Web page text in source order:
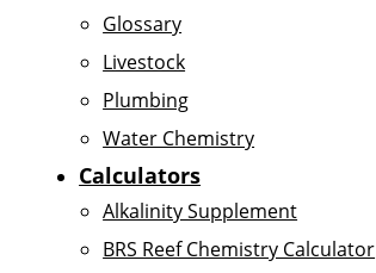
Glossary
Livestock
Plumbing
Water Chemistry
Calculators
Alkalinity Supplement
BRS Reef Chemistry Calculator